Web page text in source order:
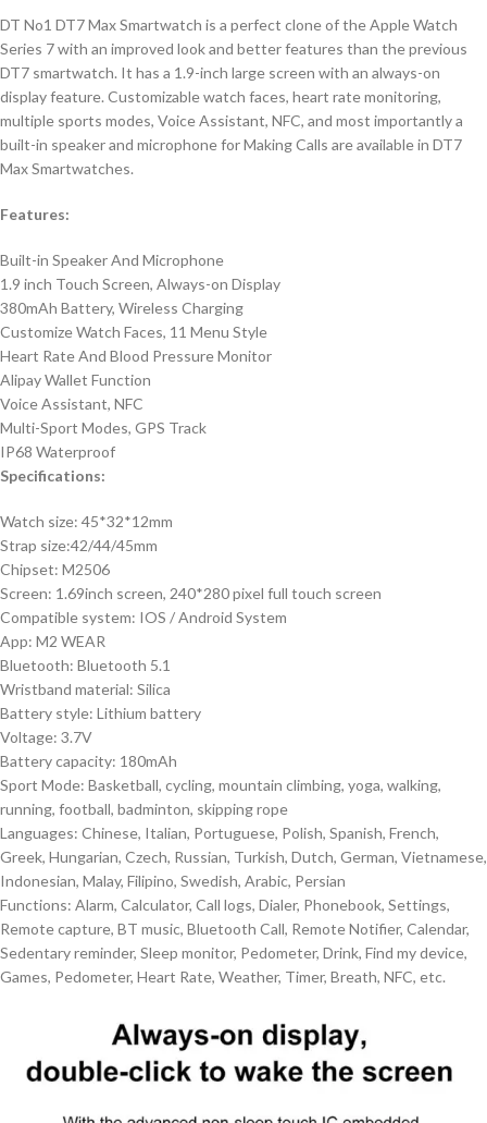
DT No1 DT7 Max Smartwatch is a perfect clone of the Apple Watch
Series 7 with an improved look and better features than the previous
DT7 smartwatch. It has a 1.9-inch large screen with an always-on
display feature. Customizable watch faces, heart rate monitoring,
multiple sports modes, Voice Assistant, NFC, and most importantly a
built-in speaker and microphone for Making Calls are available in DT7
Max Smartwatches.
Features:
Built-in Speaker And Microphone
1.9 inch Touch Screen, Always-on Display
380mAh Battery, Wireless Charging
Customize Watch Faces, 11 Menu Style
Heart Rate And Blood Pressure Monitor
Alipay Wallet Function
Voice Assistant, NFC
Multi-Sport Modes, GPS Track
IP68 Waterproof
Specifications:
Watch size: 45*32*12mm
Strap size:42/44/45mm
Chipset: M2506
Screen: 1.69inch screen, 240*280 pixel full touch screen
Compatible system: IOS / Android System
App: M2 WEAR
Bluetooth: Bluetooth 5.1
Wristband material: Silica
Battery style: Lithium battery
Voltage: 3.7V
Battery capacity: 180mAh
Sport Mode: Basketball, cycling, mountain climbing, yoga, walking,
running, football, badminton, skipping rope
Languages: Chinese, Italian, Portuguese, Polish, Spanish, French,
Greek, Hungarian, Czech, Russian, Turkish, Dutch, German, Vietnamese,
Indonesian, Malay, Filipino, Swedish, Arabic, Persian
Functions: Alarm, Calculator, Call logs, Dialer, Phonebook, Settings,
Remote capture, BT music, Bluetooth Call, Remote Notifier, Calendar,
Sedentary reminder, Sleep monitor, Pedometer, Drink, Find my device,
Games, Pedometer, Heart Rate, Weather, Timer, Breath, NFC, etc.